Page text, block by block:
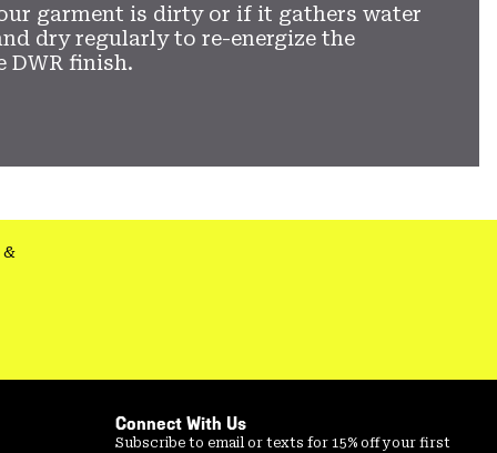
garment is dirty or if it gathers water
dry regularly to re-energize the
DWR finish.
Connect With Us
Subscribe to email or texts for 15% off your first